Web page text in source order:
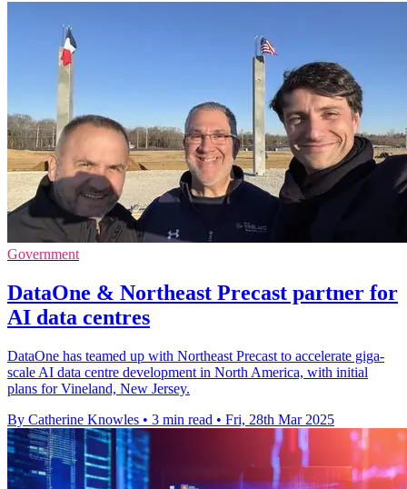
Government
DataOne & Northeast Precast partner for
AI data centres
DataOne has teamed up with Northeast Precast to accelerate giga-
scale AI data centre development in North America, with initial
plans for Vineland, New Jersey.
By Catherine Knowles • 3 min read • Fri, 28th Mar 2025